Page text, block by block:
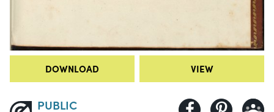
DOWNLOAD VIEW
PUBLIC